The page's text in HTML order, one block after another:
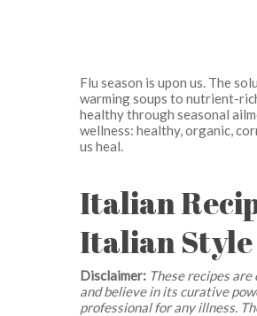
Flu season is upon us. The
warming soups to nutrient-
healthy through seasonal
wellness: healthy, organic,
us heal.
Italian
Italian Style
Disclaimer: These recipes
and believe in its curative
professional for any illness.